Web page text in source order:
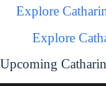
Explore
Explore
Upcoming